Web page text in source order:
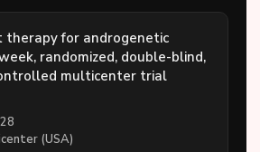
for androgenetic
randomized, double-blind,
multicenter trial
(USA)